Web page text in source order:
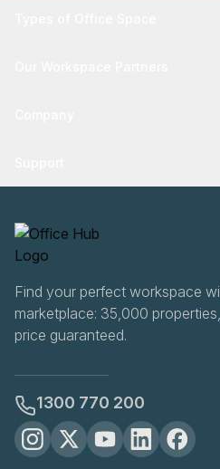
Find your perfect workspace
marketplace: 35,000
price guaranteed.
1300 770 200